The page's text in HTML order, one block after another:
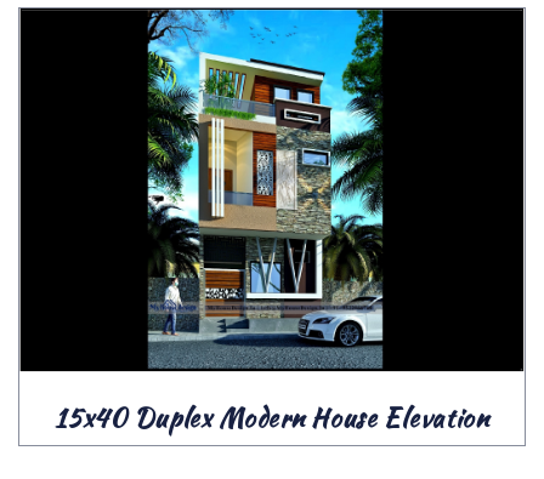
15x40 Duplex Modern House Elevation